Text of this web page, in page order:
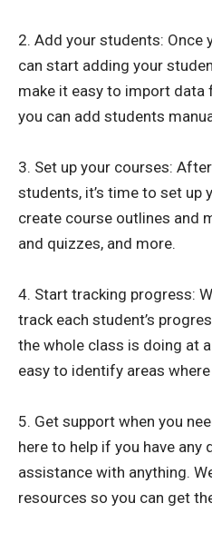
2. Add your students: Once
can start adding your
make it easy to import
you can add students
3. Set up your courses:
students, it’s time to set up
create course outlines and
and quizzes, and more.
4. Start tracking progress:
track each student’s
the whole class is doing at
easy to identify areas
5. Get support when you
here to help if you have any
assistance with anything.
resources so you can get